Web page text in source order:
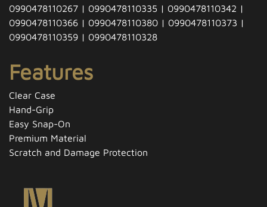
0990478110267 | 0990478110335 | 0990478110342 |
0990478110366 | 0990478110380 | 0990478110373 |
0990478110359 | 0990478110328
Features
Clear Case
Hand-Grip
Easy Snap-On
Premium Material
Scratch and Damage Protection